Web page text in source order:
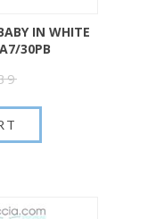
IN WHITE
30PB